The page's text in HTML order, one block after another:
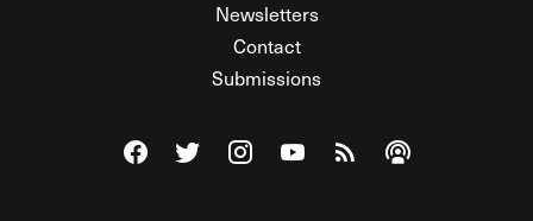
Newsletters
Contact
Submissions
Visit The Federalist on Facebook
Visit The Federalist on Twitter
Visit The Federalist on Instagram
Watch The Federalist on
View The Federalist
Listen to The